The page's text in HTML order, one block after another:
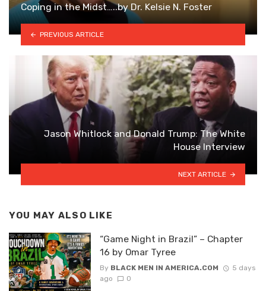
Coping in the Midst…..by Dr. Kelsie N. Foster
PREVIOUS ARTICLE
Jason Whitlock and Donald Trump: The White
House Interview
NEXT ARTICLE
YOU MAY ALSO LIKE
“Game Night in Brazil” – Chapter
16 by Omar Tyree
By BLACK MEN IN AMERICA.COM
5 days
ago
0